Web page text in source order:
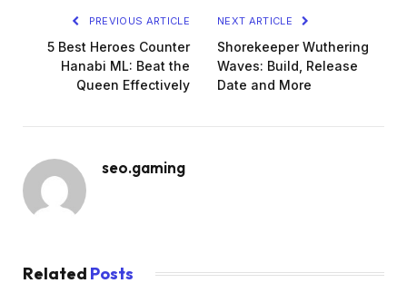
PREVIOUS ARTICLE
5 Best Heroes Counter
Hanabi ML: Beat the
Queen Effectively
NEXT ARTICLE
Shorekeeper Wuthering
Waves: Build, Release
Date and More
seo.gaming
Related Posts